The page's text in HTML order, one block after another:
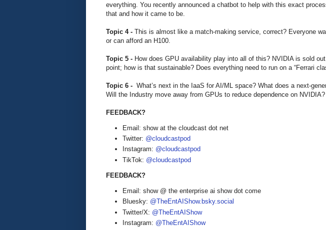
everything. You recently announced a chatbot to help with this exact
that and how it came to be.
Topic 4 - This is almost like a match-making service, correct? Everyone
or can afford an H100.
Topic 5 - How does GPU availability play into all of this? NVIDIA is sold
point; how is that sustainable? Does everything need to run on a “Ferrari
Topic 6 - What’s next in the IaaS for AI/ML space? What does a next-
Will the Industry move away from GPUs to reduce dependence on NVIDIA?
FEEDBACK?
Email: show at the cloudcast dot net
Twitter: @cloudcastpod
Instagram: @cloudcastpod
TikTok: @cloudcastpod
FEEDBACK?
Email: show @ the enterprise ai show dot come
Bluesky: @TheEntAIShow.bsky.social
Twitter/X: @TheEntAIShow
Instagram: @TheEntAIShow